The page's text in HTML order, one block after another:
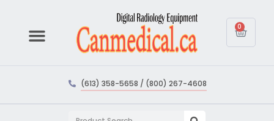
0
(613) 358-5658 / (800) 267-4608